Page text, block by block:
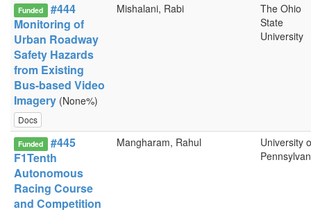
Funded
#444
Monitoring of
Urban Roadway
Safety Hazards
from Existing
Bus-based Video
Imagery (None%)
Docs
Mishalani, Rabi
The Ohio
State
University
Funded
#445
F1Tenth
Autonomous
Racing Course
and Competition
Mangharam, Rahul
University